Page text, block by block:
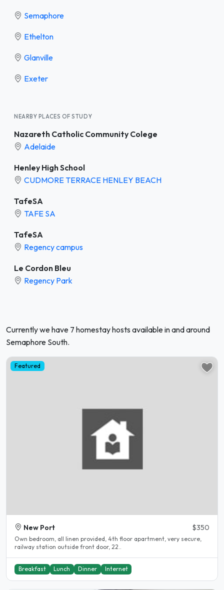
Semaphore
Ethelton
Glanville
Exeter
NEARBY PLACES OF STUDY
Nazareth Catholic Community Colege
Adelaide
Henley High School
CUDMORE TERRACE HENLEY BEACH
TafeSA
TAFE SA
TafeSA
Regency campus
Le Cordon Bleu
Regency Park
Currently we have 7 homestay hosts available in and around
Semaphore South.
Featured
New Port $350
Own bedroom, all linen provided, 4th floor apartment, very secure,
railway station outside front door, 22..
Breakfast Lunch Dinner Internet